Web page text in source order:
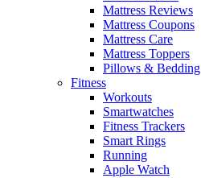
Mattress Reviews
Mattress Coupons
Mattress Care
Mattress Toppers
Pillows & Bedding
Fitness
Workouts
Smartwatches
Fitness Trackers
Smart Rings
Running
Apple Watch